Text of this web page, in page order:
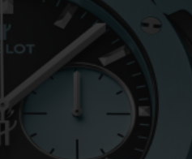
SPIRIT OF BIG BANG
ESSENTIAL TAUPE
ONLINE EXCLUSIVE
FREE DELIVERY &
SECURE